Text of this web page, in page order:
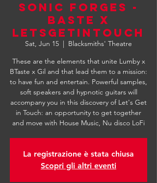
SONIC FORGES -
BASTE X
LETSGETINTOUCH
Sat, Jun 15
  |
Blacksmiths' Theatre
These are the elements that unite Lumby x
BTaste x Gil and that lead them to a mission:
to have fun and entertain. Powerful samples,
soft speakers and hypnotic guitars will
accompany you in this discovery of Let's Get
in Touch: an opportunity to get together
and move with House Music, Nu disco LoFi
La registrazione è stata chiusa
Scopri gli altri eventi